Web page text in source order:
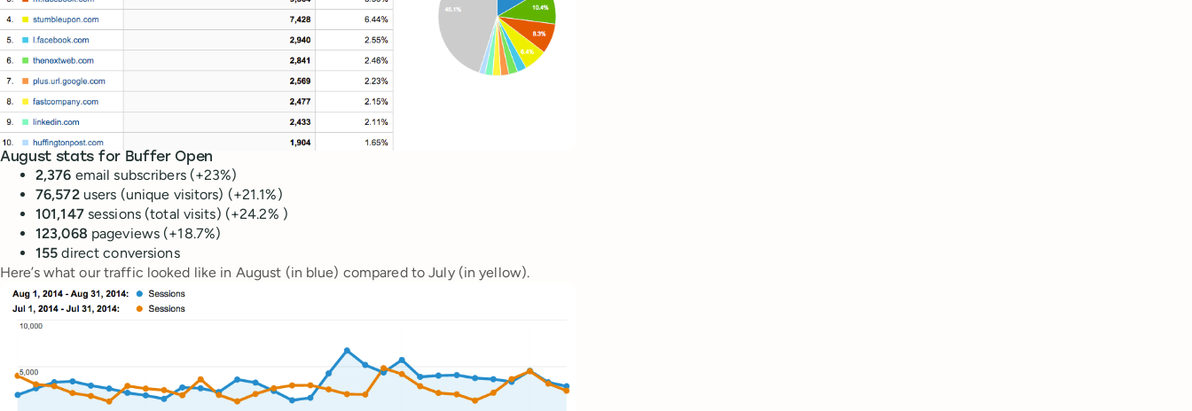
August stats for Buffer Open
2,376 email subscribers (+23%)
76,572users (unique visitors) (+21.1%)
101,147 sessions (total visits) (+24.2% )
123,068 pageviews (+18.7%)
155 direct conversions
Here’s what our traffic looked like in August (in blue) compared to July (in yellow).